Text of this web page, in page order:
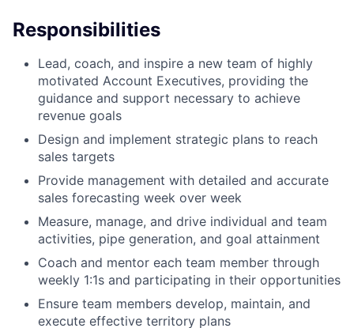
Responsibilities
Lead, coach, and inspire a new team of highly
motivated Account Executives, providing the
guidance and support necessary to achieve
revenue goals
Design and implement strategic plans to reach
sales targets
Provide management with detailed and accurate
sales forecasting week over week
Measure, manage, and drive individual and team
activities, pipe generation, and goal attainment
Coach and mentor each team member through
weekly 1:1s and participating in their opportunities
Ensure team members develop, maintain, and
execute effective territory plans